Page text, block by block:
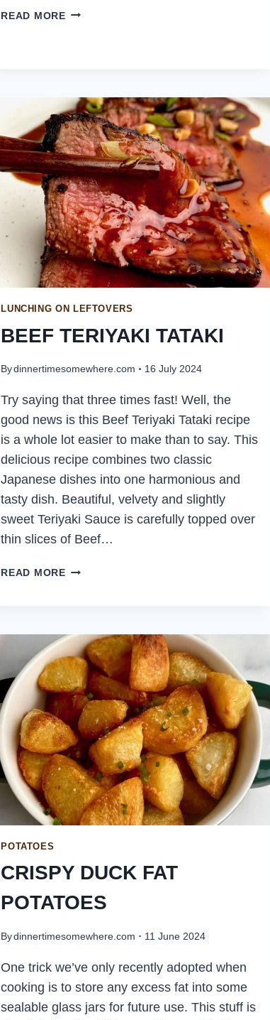
READ MOREPEKING
LUNCHING ON LEFTOVERS
BEEF TERIYAKI TATAKI
Bydinnertimesomewhere.com 16 July 2024
Try saying that three times fast! Well, the
good news is this Beef Teriyaki Tataki recipe
is a whole lot easier to make than to say. This
delicious recipe combines two classic
Japanese dishes into one harmonious and
tasty dish. Beautiful, velvety and slightly
sweet Teriyaki Sauce is carefully topped over
thin slices of Beef…
READ MOREBEEF
POTATOES
CRISPY DUCK FAT
POTATOES
Bydinnertimesomewhere.com 11 June 2024
One trick we’ve only recently adopted when
cooking is to store any excess fat into some
sealable glass jars for future use. This stuff is